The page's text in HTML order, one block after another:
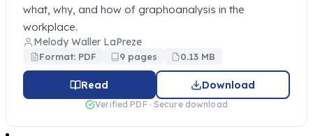
what, why, and how of graphoanalysis in the
workplace.
Melody Waller LaPreze
Format: PDF 9 pages 0.13 MB
Read Download
Verified PDF · Secure download